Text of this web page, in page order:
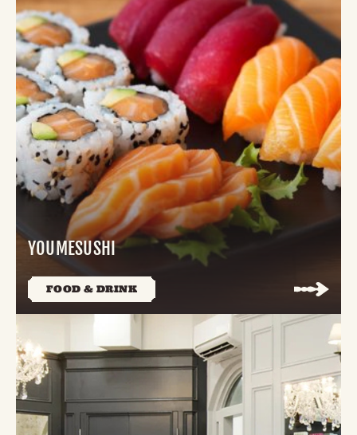
YOUMESUSHI
FOOD & DRINK